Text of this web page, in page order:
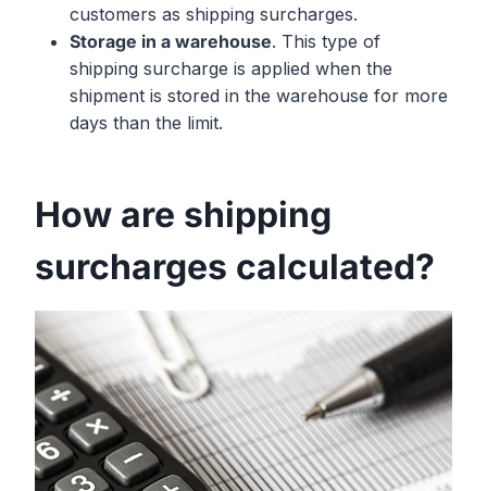
customers as shipping surcharges.
Storage in a warehouse. This type of
shipping surcharge is applied when the
shipment is stored in the warehouse for more
days than the limit.
How are shipping
surcharges calculated?